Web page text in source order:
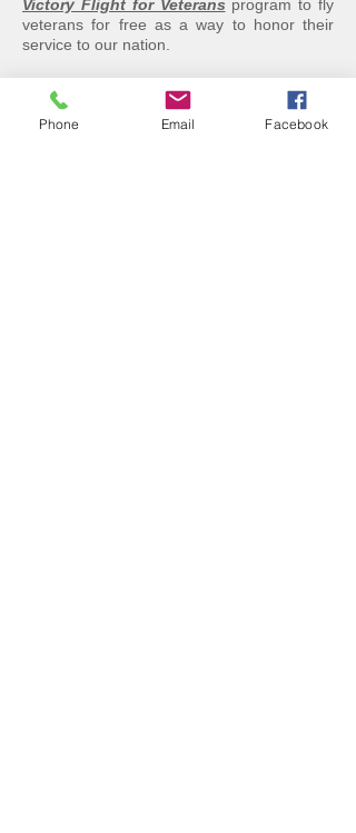
Victory Flight for Veterans program to fly
veterans for free as a way to honor their
service to our nation.
"Ike's Bird" is the only remaining flyable
Commander L-26 from among those
purchased by Col. Draper and the Air
Phone Email Facebook